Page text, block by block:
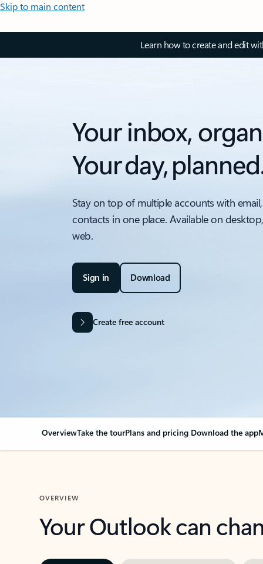
Skip to main content
Learn how to create and edit
Your inbox,
Your day,
Stay on top of multiple accounts with
contacts in one place. Available on
web.
Sign in Download
Create free account
OverviewTake the tourPlans and pricing Download the app
OVERVIEW
Your Outlook can